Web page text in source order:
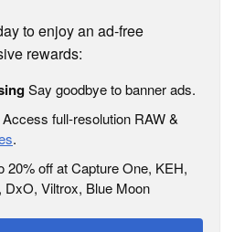
to enjoy an ad-free
rewards:
Say goodbye to banner ads.
Access full-resolution RAW &
.
20% off at Capture One, KEH,
Viltrox, Blue Moon